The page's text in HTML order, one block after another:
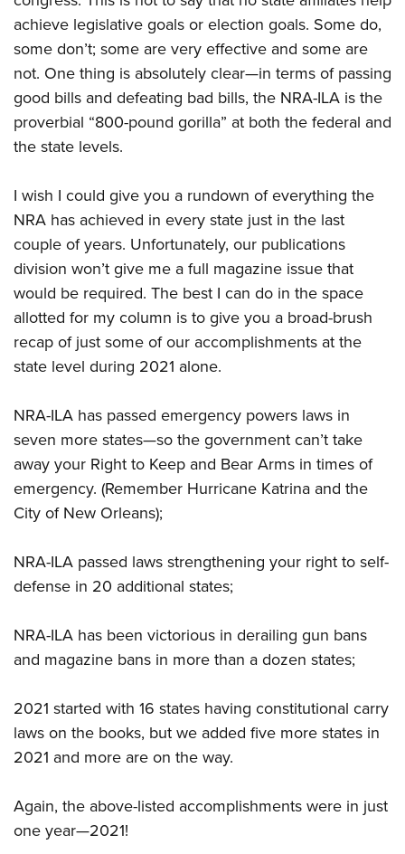
Firearm Training
NRA Marksmanship Qualification Program
NRA Training Course Catalog
Women On Target® Instructional Shooting Clinics
Women's Wildlife Management / Conservation Scholarship
Become An NRA Instructor
Youth Education Summit
Adventure Camp
Youth Hunter Education Challenge
National Junior Shooting Camps
Youth Wildlife Art Contest
NRA Junior Membership
NRA Family
Eddie Eagle GunSafe® Program
NRA Gun Safety Rules
Collegiate Shooting Programs
National Youth Shooting Sports Cooperative Program
Request for Eagle Scout Certificate
achieve legislative goals or election goals. Some do,
some don’t; some are very effective and some are
not. One thing is absolutely clear—in terms of passing
good bills and defeating bad bills, the NRA-ILA is the
proverbial “800-pound gorilla” at both the federal and
the state levels.
I wish I could give you a rundown of everything the
NRA has achieved in every state just in the last
couple of years. Unfortunately, our publications
division won’t give me a full magazine issue that
would be required. The best I can do in the space
allotted for my column is to give you a broad-brush
recap of just some of our accomplishments at the
state level during 2021 alone.
NRA-ILA has passed emergency powers laws in
seven more states—so the government can’t take
away your Right to Keep and Bear Arms in times of
emergency. (Remember Hurricane Katrina and the
City of New Orleans);
NRA-ILA passed laws strengthening your right to self-
defense in 20 additional states;
NRA-ILA has been victorious in derailing gun bans
and magazine bans in more than a dozen states;
2021 started with 16 states having constitutional carry
laws on the books, but we added five more states in
2021 and more are on the way.
Again, the above-listed accomplishments were in just
one year—2021!